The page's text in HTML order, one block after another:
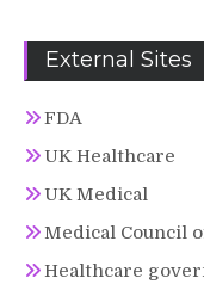
External Sites
FDA
UK Healthcare
UK Medical
Medical Council
Healthcare